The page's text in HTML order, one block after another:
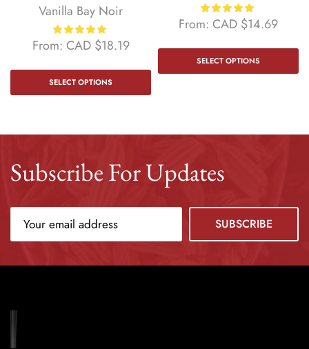
Vanilla Bay Noir
From: CAD $18.19
SELECT OPTIONS
From: CAD $14.69
SELECT OPTIONS
Subscribe For Updates